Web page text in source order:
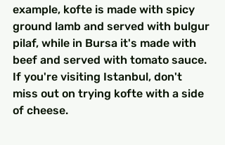
example, kofte is made with spicy
ground lamb and served with bulgur
pilaf, while in Bursa it's made with
beef and served with tomato sauce.
If you're visiting Istanbul, don't
miss out on trying kofte with a side
of cheese.